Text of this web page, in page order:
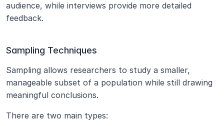
audience, while interviews provide more detailed
feedback.
Sampling Techniques
Sampling allows researchers to study a smaller,
manageable subset of a population while still drawing
meaningful conclusions.
There are two main types: